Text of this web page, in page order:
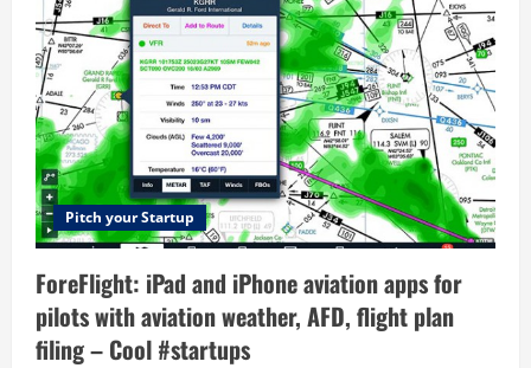
Pitch your Startup
ForeFlight: iPad and iPhone aviation apps for
pilots with aviation weather, AFD, flight plan
filing – Cool #startups